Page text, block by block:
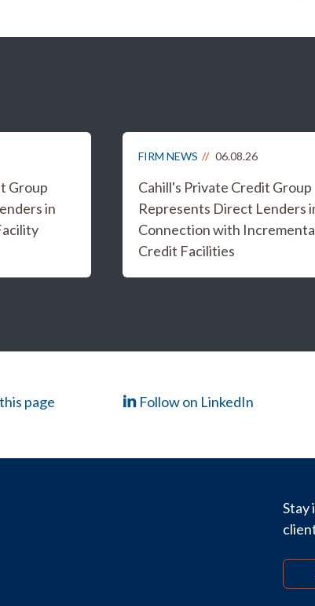
Group
in
FIRM NEWS 06.08.26
Cahill's Private Credit Group
Represents Direct Lenders
Connection with
Credit Facilities
page Follow on LinkedIn
Stay